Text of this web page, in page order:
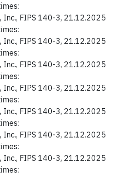
Inc., FIPS 140-3, 21.12.2025
Inc., FIPS 140-3, 21.12.2025
Inc., FIPS 140-3, 21.12.2025
Inc., FIPS 140-3, 21.12.2025
Inc., FIPS 140-3, 21.12.2025
Inc., FIPS 140-3, 21.12.2025
Inc., FIPS 140-3, 21.12.2025